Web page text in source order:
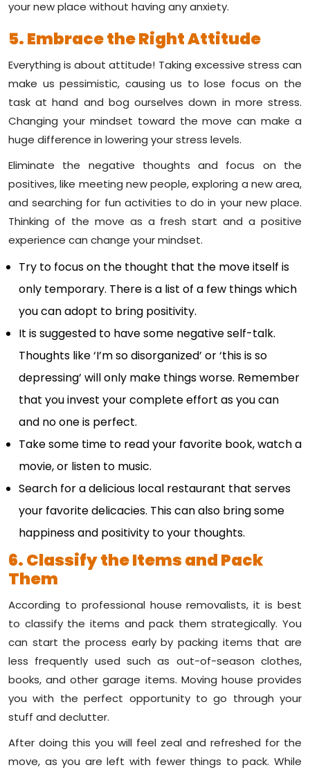
your new place without having any anxiety.
5. Embrace the Right Attitude
Everything is about attitude! Taking excessive stress can
make us pessimistic, causing us to lose focus on the
task at hand and bog ourselves down in more stress.
Changing your mindset toward the move can make a
huge difference in lowering your stress levels.
Eliminate the negative thoughts and focus on the
positives, like meeting new people, exploring a new area,
and searching for fun activities to do in your new place.
Thinking of the move as a fresh start and a positive
experience can change your mindset.
Try to focus on the thought that the move itself is
only temporary. There is a list of a few things which
you can adopt to bring positivity.
It is suggested to have some negative self-talk.
Thoughts like ‘I’m so disorganized’ or ‘this is so
depressing’ will only make things worse. Remember
that you invest your complete effort as you can
and no one is perfect.
Take some time to read your favorite book, watch a
movie, or listen to music.
Search for a delicious local restaurant that serves
your favorite delicacies. This can also bring some
happiness and positivity to your thoughts.
6. Classify the Items and Pack
Them
According to professional house removalists, it is best
to classify the items and pack them strategically. You
can start the process early by packing items that are
less frequently used such as out-of-season clothes,
books, and other garage items. Moving house provides
you with the perfect opportunity to go through your
stuff and declutter.
After doing this you will feel zeal and refreshed for the
move, as you are left with fewer things to pack. While